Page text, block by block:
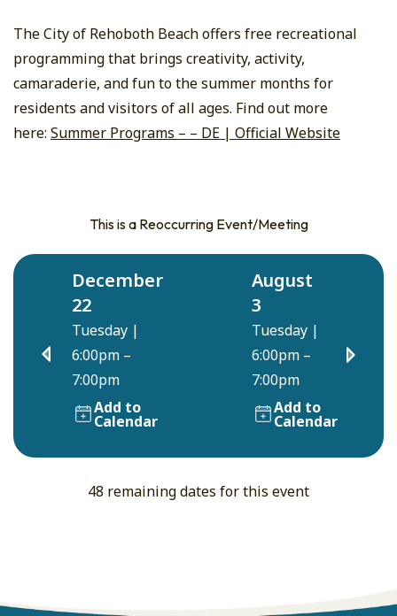
The City of Rehoboth Beach offers free recreational
programming that brings creativity, activity,
camaraderie, and fun to the summer months for
residents and visitors of all ages. Find out more
here: Summer Programs – – DE | Official Website
This is a Reoccurring Event/Meeting
December
22
Tuesday |
6:00pm –
7:00pm
Add to
Calendar
August
3
Tuesday |
6:00pm –
7:00pm
Add to
Calendar
48 remaining dates for this event